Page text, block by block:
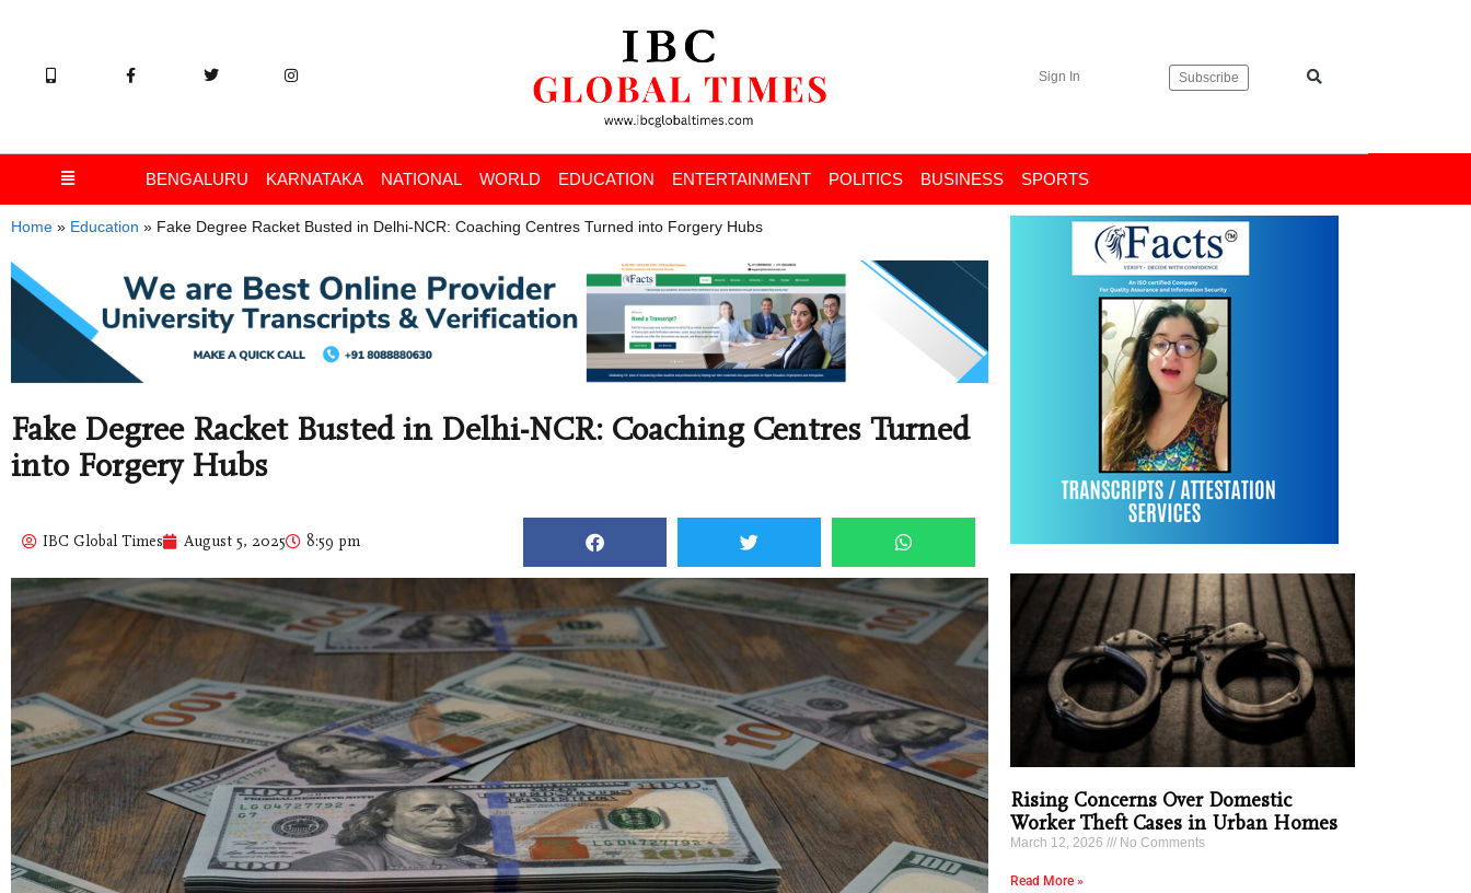
Sign In Subscribe
BENGALURU KARNATAKA NATIONAL WORLD EDUCATION ENTERTAINMENT POLITICS BUSINESS SPORTS
Home » Education » Fake Degree Racket Busted in Delhi-NCR: Coaching Centres Turned into Forgery Hubs
Fake Degree Racket Busted in Delhi-NCR: Coaching Centres Turned
into Forgery Hubs
IBC Global Times August 5, 2025 8:59 pm
Rising Concerns Over Domestic
Worker Theft Cases in Urban Homes
March 12, 2026 No Comments
Read More »